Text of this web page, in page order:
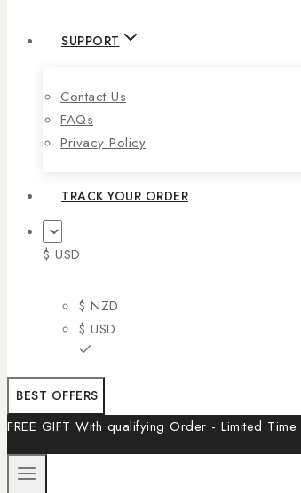
SUPPORT
Contact Us
FAQs
Privacy Policy
TRACK YOUR ORDER
$ USD
$ NZD
$ USD
BEST OFFERS
FREE GIFT With qualifying Order - Limited Time